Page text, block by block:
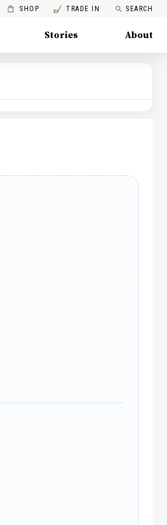
SHOP TRADE IN SEARCH
Stories About